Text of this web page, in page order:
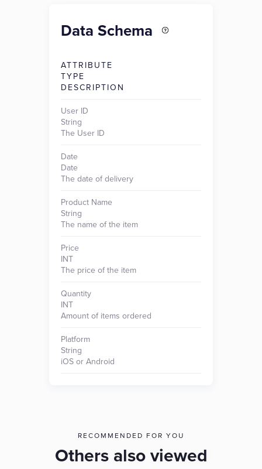
Data Schema
ATTRIBUTE
TYPE
DESCRIPTION
User ID
String
The User ID
Date
Date
The date of delivery
Product Name
String
The name of the item
Price
INT
The price of the item
Quantity
INT
Amount of items ordered
Platform
String
iOS or Android
RECOMMENDED FOR YOU
Others also viewed